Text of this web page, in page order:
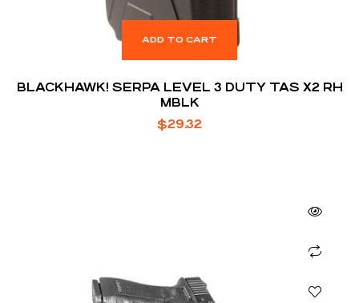
ADD TO CART
BLACKHAWK! SERPA LEVEL 3 DUTY TAS X2 RH
MBLK
$29.32